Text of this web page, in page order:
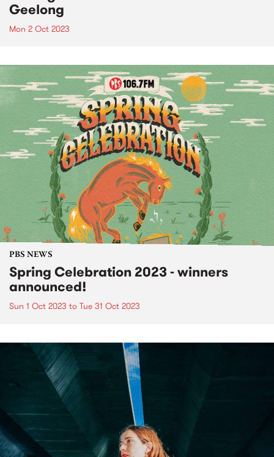
Geelong
Mon 2 Oct 2023
PBS NEWS
Spring Celebration 2023 - winners
announced!
Sun 1 Oct 2023 to Tue 31 Oct 2023